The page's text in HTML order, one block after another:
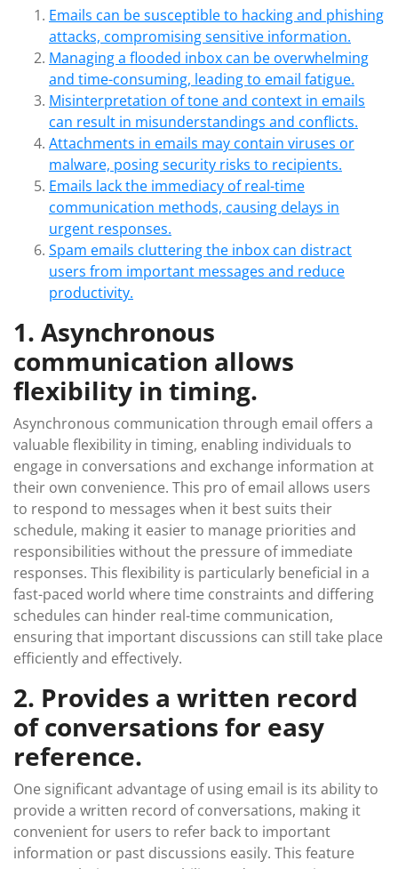
Emails can be susceptible to hacking and phishing
attacks, compromising sensitive information.
Managing a flooded inbox can be overwhelming
and time-consuming, leading to email fatigue.
Misinterpretation of tone and context in emails
can result in misunderstandings and conflicts.
Attachments in emails may contain viruses or
malware, posing security risks to recipients.
Emails lack the immediacy of real-time
communication methods, causing delays in
urgent responses.
Spam emails cluttering the inbox can distract
users from important messages and reduce
productivity.
1. Asynchronous
communication allows
flexibility in timing.
Asynchronous communication through email offers a
valuable flexibility in timing, enabling individuals to
engage in conversations and exchange information at
their own convenience. This pro of email allows users
to respond to messages when it best suits their
schedule, making it easier to manage priorities and
responsibilities without the pressure of immediate
responses. This flexibility is particularly beneficial in a
fast-paced world where time constraints and differing
schedules can hinder real-time communication,
ensuring that important discussions can still take place
efficiently and effectively.
2. Provides a written record
of conversations for easy
reference.
One significant advantage of using email is its ability to
provide a written record of conversations, making it
convenient for users to refer back to important
information or past discussions easily. This feature